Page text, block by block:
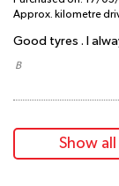
Approx. kilometre
Good tyres . I
​ B
Show